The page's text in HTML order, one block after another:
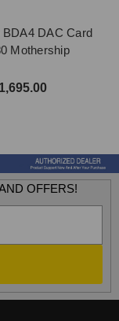
BDA4 DAC Card
Mothership
OFFERS!